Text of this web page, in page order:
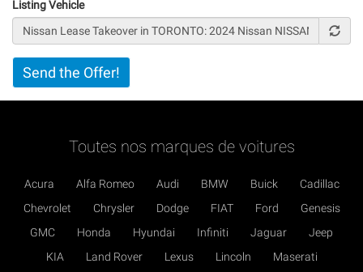
Listing Vehicle
Vertical
Tabs
Send the Offer!
Toutes nos marques de voitures
Acura Alfa Romeo Audi BMW Buick
Cadillac
Chevrolet
Chrysler Dodge FIAT Ford
Genesis
GMC
Honda Hyundai Infiniti Jaguar
Jeep
KIA
Land Rover Lexus Lincoln
Maserati